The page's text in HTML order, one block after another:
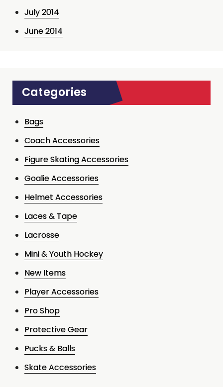
July 2014
June 2014
Categories
Bags
Coach Accessories
Figure Skating Accessories
Goalie Accessories
Helmet Accessories
Laces & Tape
Lacrosse
Mini & Youth Hockey
New Items
Player Accessories
Pro Shop
Protective Gear
Pucks & Balls
Skate Accessories